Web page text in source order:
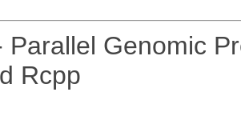
Parallel Genomic
Rcpp